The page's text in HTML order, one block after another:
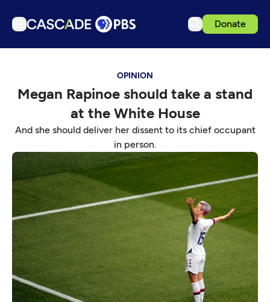
Donate
Podcasts
Schedule
Support us
Download the App
Search
Sign in
OPINION
Megan Rapinoe should take a stand
at the White House
And she should deliver her dissent to its chief occupant
in person.